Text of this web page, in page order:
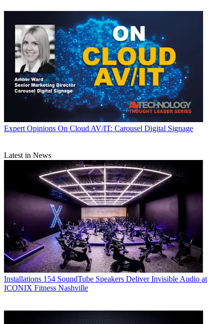
Expert Opinions On Cloud AV/IT: Carousel Digital Signage
Latest in News
Installations 154 SoundTube Speakers Deliver Invisible Audio at
ICONIX Fitness Nashville